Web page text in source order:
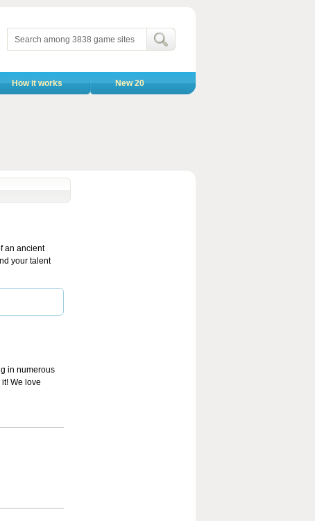
How it works New 20
an ancient
your talent
in numerous
We love